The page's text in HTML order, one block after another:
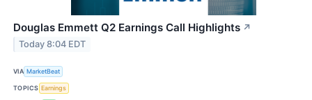
Douglas Emmett Q2 Earnings Call Highlights ↗
Today 8:04 EDT
VIA MarketBeat
TOPICS Earnings